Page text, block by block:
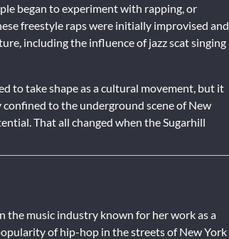
began to experiment with rapping, or
freestyle raps were initially improvised and
including the influence of jazz scat singing
to take shape as a cultural movement, but it
to the underground scene of New
That all changed when the Sugarhill
the music industry known for her work as a
of hip-hop in the streets of New York